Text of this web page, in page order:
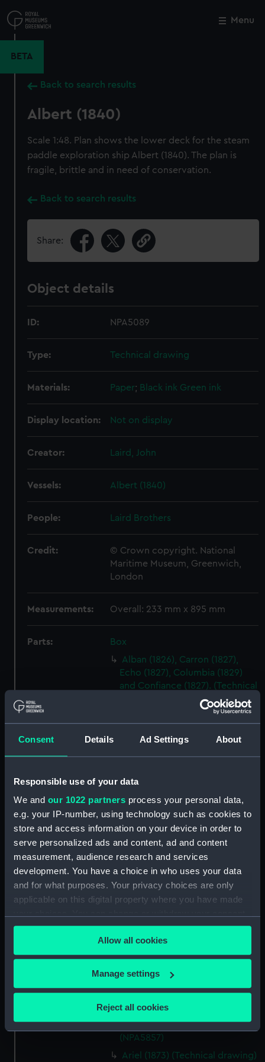
Consent Details Ad Settings About
Responsible use of your data
We and our 1022 partners process your personal data,
e.g. your IP-number, using technology such as cookies to
store and access information on your device in order to
serve personalized ads and content, ad and content
measurement, audience research and services
development. You have a choice in who uses your data
and for what purposes. Your privacy choices are only
applicable on this digital property where you have made
any time from the Cookie Declaration or by clicking on
the Privacy trigger icon.
If you allow, we would also like to:
Collect information about your geographical
Identify your device by actively scanning it for
specific characteristics (fingerprinting)
Allow all cookies
Manage settings
Reject all cookies
to
main
Menu
BETA
Back to search results
Albert (1840)
Scale 1:48. Plan shows the lower deck for the steam
paddle exploration ship Albert (1840). The plan is
fragile, brittle and in need of conservation.
Back to search results
Share:
Object details
ID: NPA5089
Type: Technical drawing
Materials: Paper; Black ink Green ink
Display location: Not on display
Creator: Laird, John
Vessels: Albert (1840)
People: Laird Brothers
Credit:
© Crown copyright. National
Maritime Museum, Greenwich,
London
Measurements: Overall: 233 mm x 895 mm
Parts:
Box
Alban (1826), Carron (1827),
Echo (1827), Columbia (1829)
and Confiance (1827). (Technical
drawing) (NPA5043)
Albert (1840) (Technical
Ariadne (1816) (Technical
Ariadne (1859) (Technical
Ariadne (1859) (Technical
drawing) (NPA5820)
Ariadne (1859) (Technical
drawing) (NPA5821)
Ariadne (1859) (Technical
drawing) (NPA5822)
Ariadne (1859) (Technical
drawing) (NPA5823)
drawing) (NPA5824)
Ariel (1973) (Technical drawing)
(NPA5855)
Ariel (1973) (Technical drawing)
(NPA5856)
Ariel (1973) (Technical drawing)
(NPA5857)
Ariel (1873) (Technical drawing)
Close